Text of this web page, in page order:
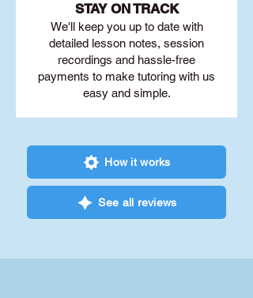
STAY ON TRACK
We'll keep you up to date with
detailed lesson notes, session
recordings and hassle-free
payments to make tutoring with us
easy and simple.
How it works
See all reviews